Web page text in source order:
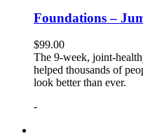
Foundations –
$99.00
The 9-week, joint-
helped thousands of
look better than ever.
-